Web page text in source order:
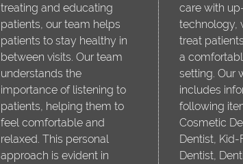
treating and educating
patients, our team helps
patients to stay healthy in
between visits. Our team
understands the
importance of listening to
patients, helping them to
feel comfortable and
relaxed. This personal
approach is evident in
care with
technology,
treat
a
setting. Our
includes
following
Cosmetic
Dentist, Kid-
Dentist,